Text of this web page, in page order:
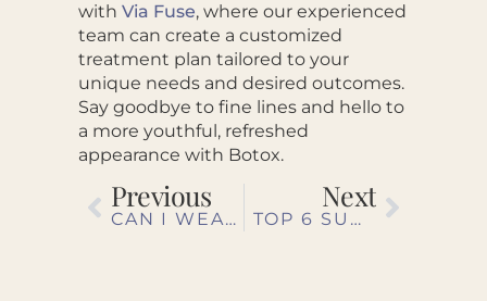
with Via Fuse, where our experienced
team can create a customized
treatment plan tailored to your
unique needs and desired outcomes.
Say goodbye to fine lines and hello to
a more youthful, refreshed
appearance with Botox.
Previous
CAN I WEAR MAKEUP AFTER THE ENLIGHTEN PEEL?
Next
TOP 6 SUN PROTECTION TIPS FOR A FUN, SAFE SUMMER